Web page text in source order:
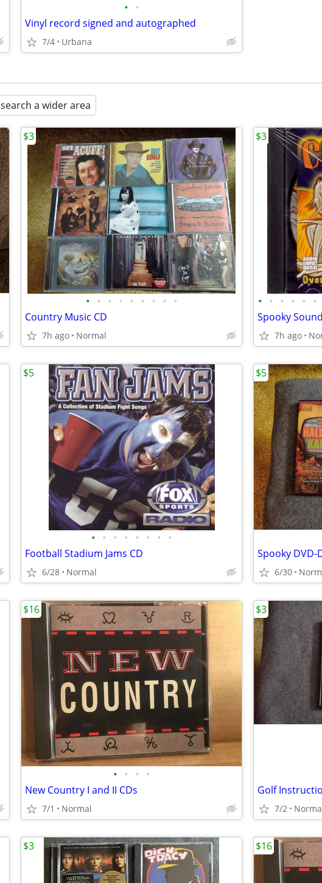
• •
Vinyl record signed and autographed
7/4 Urbana
search a wider area
• • • • • • • • •
Country Music CD
7h ago Normal
$3
• • • • • •
Spooky
7h ago
$3
• • • • • • • •
Football Stadium Jams CD
6/28 Normal
$5
Spooky DVD-
6/30
$5
• • • •
New Country I and II CDs
7/1 Normal
$16
Golf
7/2
$3
$3 $16